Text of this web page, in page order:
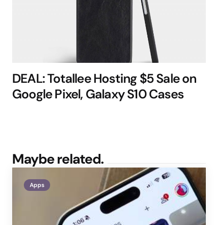
DEAL: Totallee Hosting $5 Sale on
Google Pixel, Galaxy S10 Cases
Maybe related.
Apps